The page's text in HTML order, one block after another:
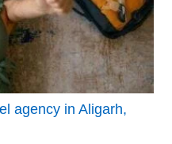
agency in Aligarh,